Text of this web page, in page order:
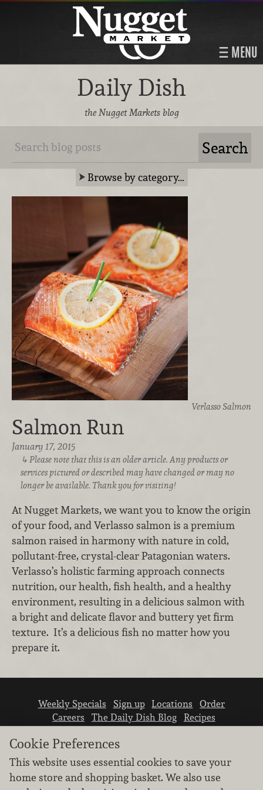
MENU
Daily Dish
the Nugget Markets blog
Browse by category…
Verlasso Salmon
Salmon Run
January 17, 2015
Please note that this is an older article. Any products or
services pictured or described may have changed or may no
longer be available. Thank you for visiting!
At Nugget Markets, we want you to know the origin
of your food, and Verlasso salmon is a premium
salmon raised in harmony with nature in cold,
pollutant-free, crystal-clear Patagonian waters.
Verlasso’s holistic farming approach connects
nutrition, our health, fish health, and a healthy
environment, resulting in a delicious salmon with
a bright and delicate flavor and buttery yet firm
texture. It’s a delicious fish no matter how you
prepare it.
Weekly Specials Sign up Locations
Order
Careers
The Daily Dish Blog
Recipes
Cookie Preferences
This website uses essential cookies to save your
home store and shopping basket. We also use